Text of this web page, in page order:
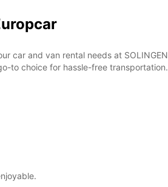
car and van rental needs at SOLINGEN
to choice for hassle-free transportation.